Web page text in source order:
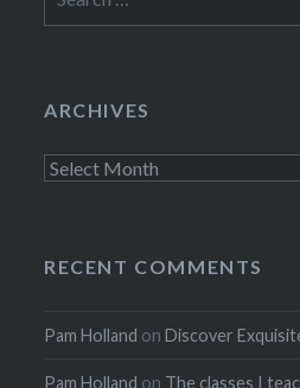
for:
ARCHIVES
Archives
RECENT COMMENTS
Pam Holland onDiscover
Pam Holland on The classes I